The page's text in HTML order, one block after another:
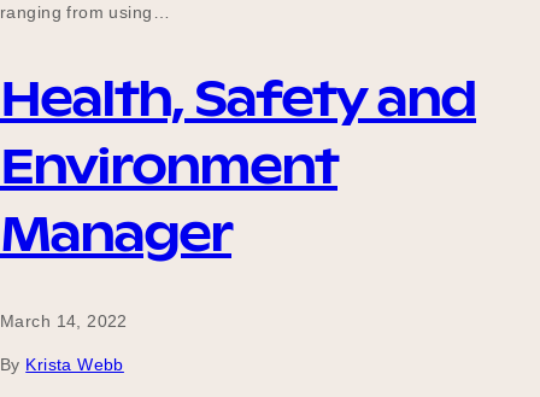
ranging from using…
Health, Safety and
Environment
Manager
March 14, 2022
By Krista Webb